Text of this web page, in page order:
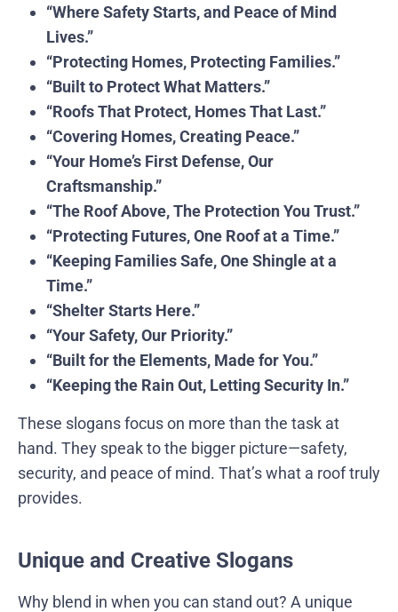
“Where Safety Starts, and Peace of Mind
Lives.”
“Protecting Homes, Protecting Families.”
“Built to Protect What Matters.”
“Roofs That Protect, Homes That Last.”
“Covering Homes, Creating Peace.”
“Your Home’s First Defense, Our
Craftsmanship.”
“The Roof Above, The Protection You Trust.”
“Protecting Futures, One Roof at a Time.”
“Keeping Families Safe, One Shingle at a
Time.”
“Shelter Starts Here.”
“Your Safety, Our Priority.”
“Built for the Elements, Made for You.”
“Keeping the Rain Out, Letting Security In.”
These slogans focus on more than the task at
hand. They speak to the bigger picture—safety,
security, and peace of mind. That’s what a roof truly
provides.
Unique and Creative Slogans
Why blend in when you can stand out? A unique